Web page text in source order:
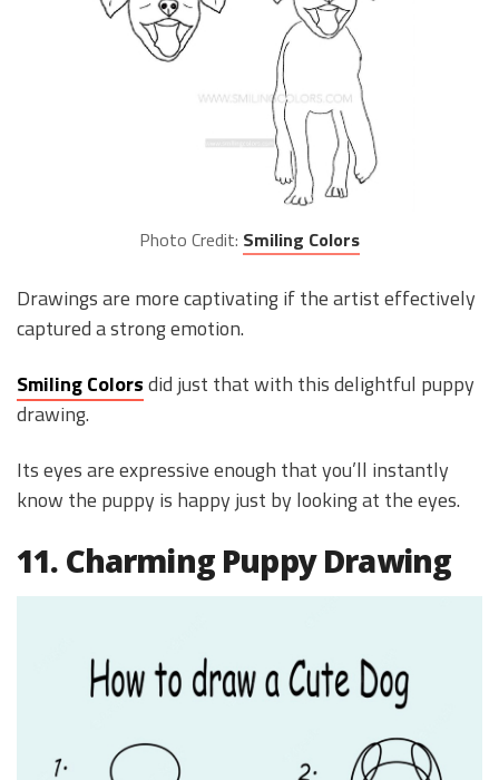
Photo Credit: Smiling Colors
Drawings are more captivating if the artist effectively
captured a strong emotion.
Smiling Colorsdid just that with this delightful puppy
drawing.
Its eyes are expressive enough that you’ll instantly
know the puppy is happy just by looking at the eyes.
11. Charming Puppy Drawing